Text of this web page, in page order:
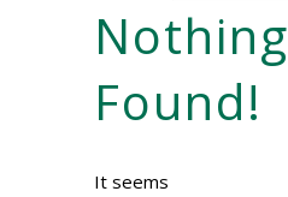
Nothing
Found!
It seems